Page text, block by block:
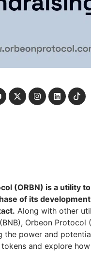
(ORBN) is a utility
of its
Along with other
Orbeon Protocol
the power and
and explore